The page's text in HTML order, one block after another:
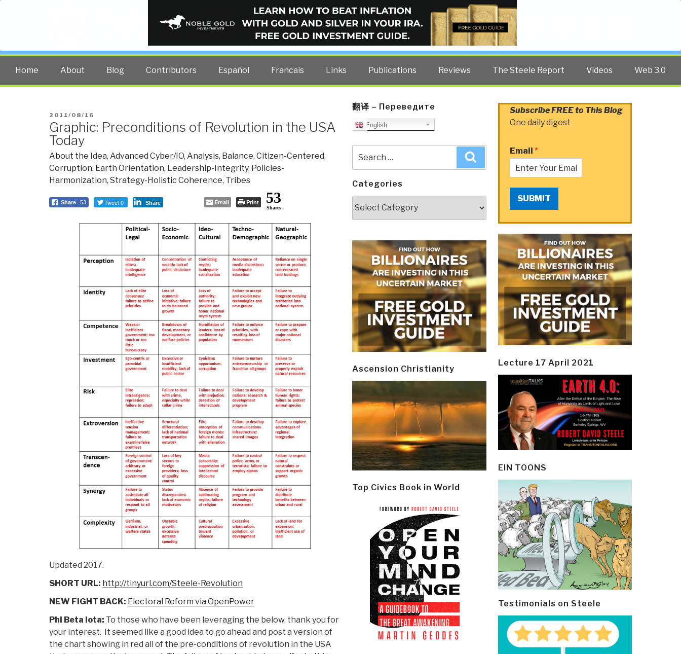
PUBLIC INTELLIGENCE BLOG
The truth at any cost lowers all other costs — curated by former US spy Robert David Steele.
Home About Blog Contributors Español Francais Links Publications Reviews The Steele Report Videos Web 3.0
POSTED
ON
2011/08/16
Graphic: Preconditions of Revolution in the USA
Today
About the Idea, Advanced Cyber/IO, Analysis, Balance, Citizen-Centered,
Corruption, Earth Orientation, Leadership-Integrity, Policies-
Harmonization, Strategy-Holistic Coherence, Tribes
Share 53 Tweet 0 Share Email Print 53
Shares
Updated 2017.
SHORT URL: http://tinyurl.com/Steele-Revolution
NEW FIGHT BACK: Electoral Reform via OpenPower
Phi Beta Iota: To those who have been leveraging the below, thank you for
your interest. It seemed like a good idea to go ahead and post a version of
the chart showing in red all of the pre-conditions of revolution in the USA
翻译 – Переведите
English
for:
Categories
Ascension Christianity
Top Civics Book in World
Subscribe FREE to This Blog
One daily digest
Email *
SUBMIT
Lecture 17 April 2021
EIN TOONS
Testimonials on Steele